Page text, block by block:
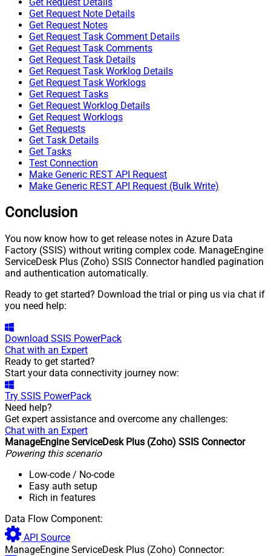
Get Request Note Details
Get Request Notes
Get Request Task Comment Details
Get Request Task Comments
Get Request Task Details
Get Request Task Worklog Details
Get Request Task Worklogs
Get Request Tasks
Get Request Worklog Details
Get Request Worklogs
Get Requests
Get Task Details
Get Tasks
Test Connection
Make Generic REST API Request
Make Generic REST API Request (Bulk Write)
Conclusion
You now know how to get release notes in Azure Data
Factory (SSIS) without writing complex code. ManageEngine
ServiceDesk Plus (Zoho) SSIS Connector handled pagination
and authentication automatically.
Ready to get started? Download the trial or ping us via chat if
you need help:
Download SSIS PowerPack
Chat with an Expert
Ready to get started?
Start your data connectivity journey now:
Try SSIS PowerPack
Need help?
Get expert assistance and overcome any challenges:
Chat with an Expert
ManageEngine ServiceDesk Plus (Zoho) SSIS Connector
Powering this scenario
Low-code / No-code
Easy auth setup
Rich in features
Data Flow Component:
API Source
ManageEngine ServiceDesk Plus (Zoho) Connector: